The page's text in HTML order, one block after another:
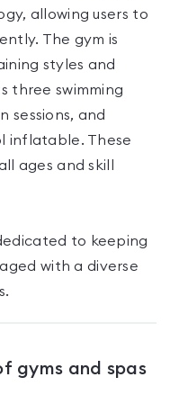
allowing users to
The gym is
styles and
three swimming
sessions, and
inflatable. These
ages and skill
to keeping
with a diverse
gyms and spas